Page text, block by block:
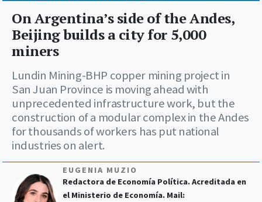
On Argentina’s side of the Andes,
Beijing builds a city for 5,000
miners
Lundin Mining-BHP copper mining project in
San Juan Province is moving ahead with
unprecedented infrastructure work, but the
construction of a modular complex in the Andes
for thousands of workers has put national
industries on alert.
EUGENIA MUZIO
Redactora de Economía Política. Acreditada en
el Ministerio de Economía. Mail: